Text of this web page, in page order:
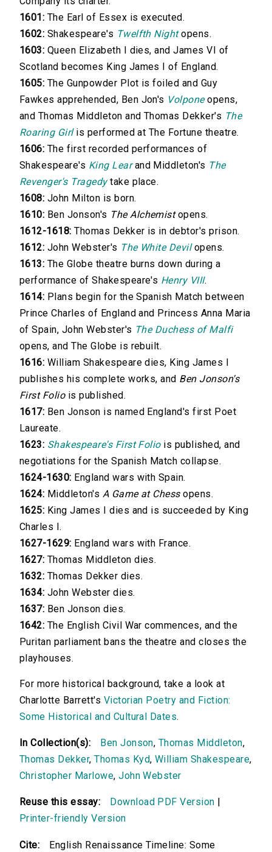
1601: The Earl of Essex is executed.
1602: Shakespeare's Twelfth Nightopens.
1603: Queen Elizabeth I dies, and James VI of
Scotland becomes King James I of England.
1605: The Gunpowder Plot is foiled and Guy
Fawkes apprehended, Ben Jon's Volponeopens,
and Thomas Middleton and Thomas Dekker's The
Roaring Girlis performed at The Fortune theatre.
1606: The first recorded performances of
Shakespeare's King Learand Middleton's The
Revenger's Tragedytake place.
1608: John Milton is born.
1610: Ben Jonson's The Alchemistopens.
1612-1618: Thomas Dekker is in debtor's prison.
1612: John Webster's The White Devilopens.
1613: The Globe theatre burns down during a
performance of Shakespeare's Henry VIII.
1614: Plans begin for the Spanish Match between
Prince Charles of England and Princess Anna Maria
of Spain, John Webster's The Duchess of Malfi
opens, and The Globe is rebuilt.
1616: William Shakespeare dies, King James I
publishes his complete works, and Ben Jonson's
First Foliois published.
1617: Ben Jonson is named England's first Poet
Laureate.
1623: Shakespeare's First Foliois published, and
negotiations for the Spanish Match collapse.
1624-1630: England wars with Spain.
1624: Middleton's A Game at Chessopens.
1625: King James I dies and is succeeded by King
Charles I.
1627-1629: England wars with France.
1627: Thomas Middleton dies.
1632: Thomas Dekker dies.
1634: John Webster dies.
1637: Ben Jonson dies.
1642: The English Civil War commences, and the
Puritan parliament bans the theatre and closes the
playhouses.
For more historical background, take a look at
Charlotte Barrett's Victorian Poetry and Fiction:
Some Historical and Cultural Dates.
In Collection(s): Ben Jonson, Thomas Middleton,
Thomas Dekker,Thomas Kyd, William Shakespeare,
Christopher Marlowe,John Webster
Reuse this essay: Download PDF Version
Printer-friendly Version
Cite:
English Renaissance Timeline: Some